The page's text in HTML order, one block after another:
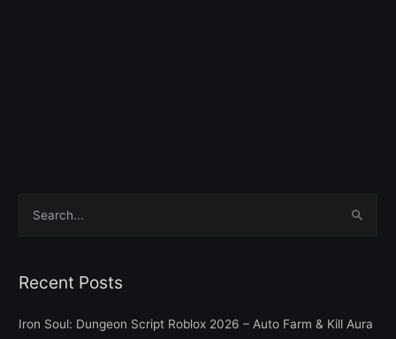
rRecent Posts
Iron Soul: Dungeon Script Roblox 2026 – Auto Farm & Kill Aura